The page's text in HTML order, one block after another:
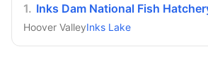
1. Inks Dam National Fish
Hoover ValleyInks Lake